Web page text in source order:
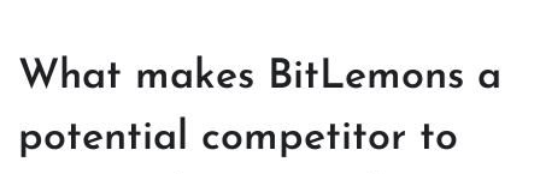
What makes BitLemons a
potential competitor to